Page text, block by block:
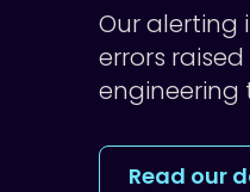
Our alerting
errors
engineering
Read our